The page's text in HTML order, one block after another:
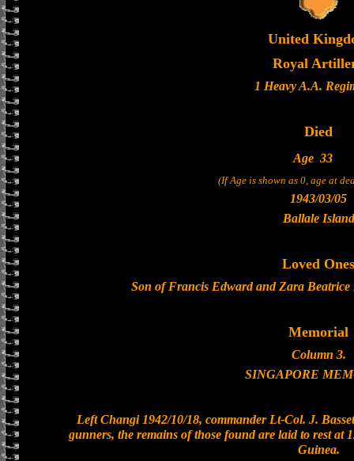
United
Royal
1 Heavy A.A.
Died
Age 33
(If Age is shown as 0, age at
1943/03/05
Ballale Island
Loved Ones
Son of Francis Edward and Zara
Memorial
Column 3.
SINGAPORE
Left Changi 1942/10/18, commander Lt-Col. J.
gunners, the remains of those found are laid to rest at
Guinea.